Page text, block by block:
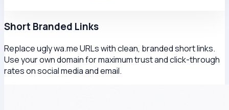
Short Branded Links
Replace ugly wa.me URLs with clean, branded short links.
Use your own domain for maximum trust and click-through
rates on social media and email.